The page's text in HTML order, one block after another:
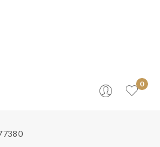
0
Login